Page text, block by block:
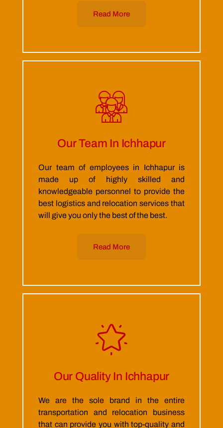
Read More
Our Team In Ichhapur
Our team of employees in Ichhapur is
made up of highly skilled and
knowledgeable personnel to provide the
best logistics and relocation services that
will give you only the best of the best.
Read More
Our Quality In Ichhapur
We are the sole brand in the entire
transportation and relocation business
that can provide you with top-quality and